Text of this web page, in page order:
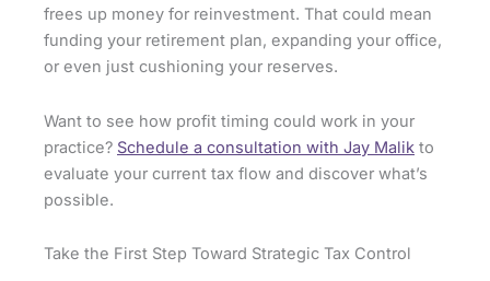
frees up money for reinvestment. That could mean
funding your retirement plan, expanding your office,
or even just cushioning your reserves.
Want to see how profit timing could work in your
practice? Schedule a consultation with Jay Malik to
evaluate your current tax flow and discover what’s
possible.
Take the First Step Toward Strategic Tax Control